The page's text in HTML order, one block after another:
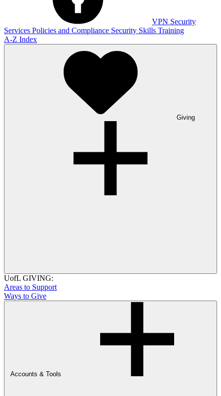
VPN Security
Services Policies and Compliance Security Skills Training
A-Z Index
Giving
UofL GIVING:
Areas to Support
Ways to Give
Accounts & Tools